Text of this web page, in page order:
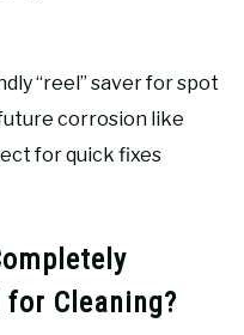
“reel” saver for spot
corrosion like
for quick fixes
for Cleaning?